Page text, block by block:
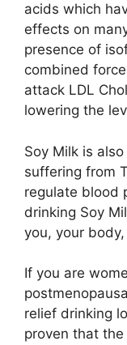
acids which
effects on
presence of
combined
attack LDL
lowering the
Soy Milk is
suffering from
regulate blood
drinking Soy
you, your
If you are
relief drinking
proven that